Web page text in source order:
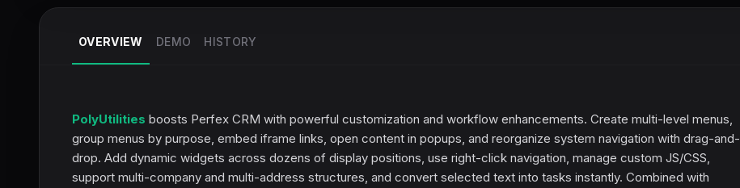
OVERVIEW DEMO HISTORY
PolyUtilities boosts Perfex CRM with powerful customization and workflow enhancements. Create multi-level menus,
group menus by purpose, embed iframe links, open content in popups, and reorganize system navigation with drag-and-
drop. Add dynamic widgets across dozens of display positions, use right-click navigation, manage custom JS/CSS,
support multi-company and multi-address structures, and convert selected text into tasks instantly. Combined with